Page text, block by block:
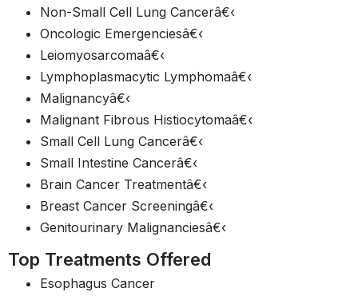
Non-Small Cell Lung Cancerâ€‹
Oncologic Emergenciesâ€‹
Leiomyosarcomaâ€‹
Lymphoplasmacytic Lymphomaâ€‹
Malignancyâ€‹
Malignant Fibrous Histiocytomaâ€‹
Small Cell Lung Cancerâ€‹
Small Intestine Cancerâ€‹
Brain Cancer Treatmentâ€‹
Breast Cancer Screeningâ€‹
Genitourinary Malignanciesâ€‹
Top Treatments Offered
Esophagus Cancer